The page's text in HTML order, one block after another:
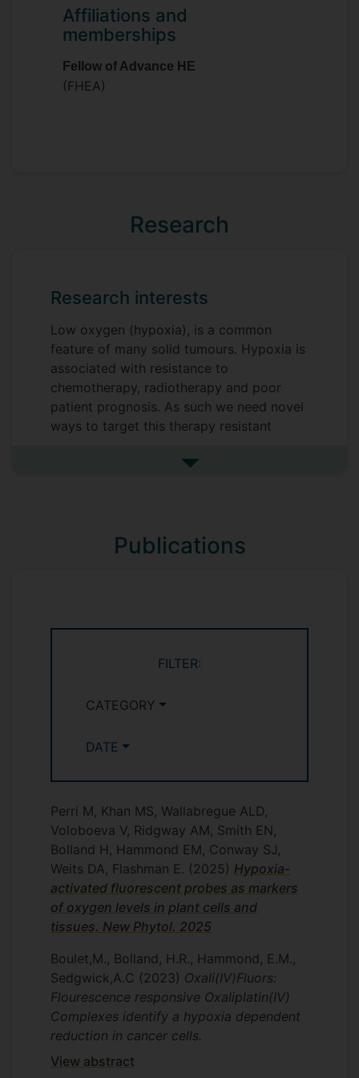
biogenesis in cancers. Aside from
peroxisomes and lipid metabolism Hannah
has interests in many aspects of cancer
metabolism, mRNA translation and the
Affiliations and
memberships
Fellow of Advance HE
(FHEA)
Research
Research interests
Low oxygen (hypoxia), is a common
feature of many solid tumours. Hypoxia is
associated with resistance to
chemotherapy, radiotherapy and poor
patient prognosis. As such we need novel
ways to target this therapy resistant
outcome. Peroxisomes are amazingly
redox balance. Considering cancer is a
See more research interests
Publications
FILTER:
CATEGORY
DATE
Perri M, Khan MS, Wallabregue ALD,
Voloboeva V, Ridgway AM, Smith EN,
Bolland H, Hammond EM, Conway SJ,
Weits DA, Flashman E. (2025) Hypoxia-
activated fluorescent probes as markers
of oxygen levels in plant cells and
tissues. New Phytol. 2025
Boulet,M., Bolland, H.R., Hammond, E.M.,
Sedgwick,A.C (2023) Oxali(IV)Fluors:
Flourescence responsive Oxaliplatin(IV)
Complexes identify a hypoxia dependent
reduction in cancer cells.
View abstract